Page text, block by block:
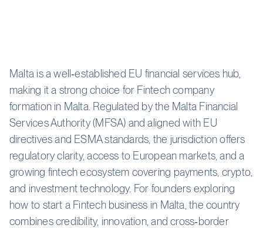
Malta is a well‑established EU financial services hub,
making it a strong choice for Fintech company
formation in Malta. Regulated by the Malta Financial
Services Authority (MFSA) and aligned with EU
directives and ESMA standards, the jurisdiction offers
regulatory clarity, access to European markets, and a
growing fintech ecosystem covering payments, crypto,
and investment technology. For founders exploring
how to start a Fintech business in Malta, the country
combines credibility, innovation, and cross‑border